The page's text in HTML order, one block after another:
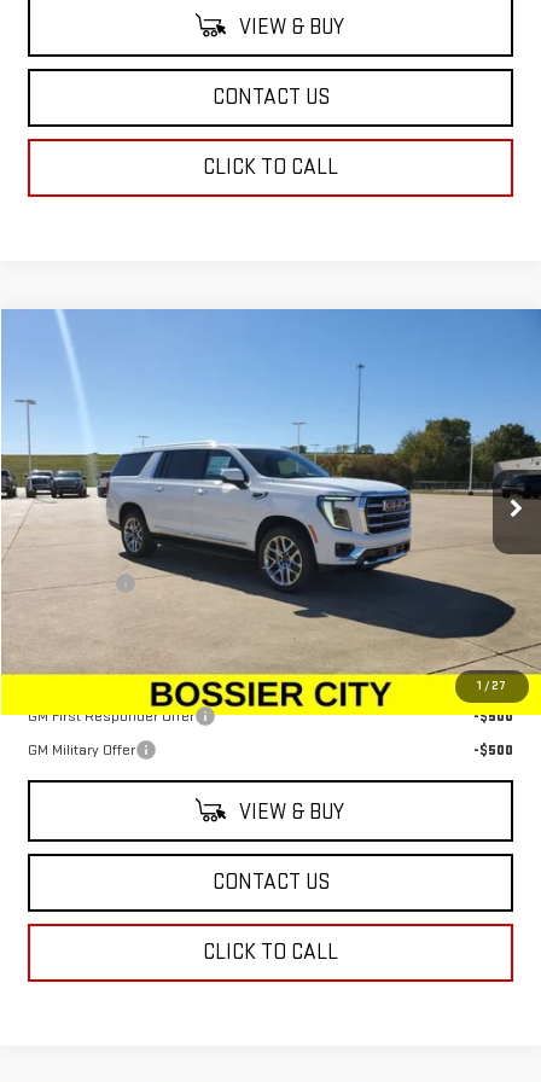
VIEW & BUY
CONTACT US
CLICK TO CALL
1 / 27
NEW2026 ELEVATION
TR165887Model:
Demo Vehicle Ext. Int.
Less
$79,110
Dealer Fees
Sale Price: $79,599
Add. Offers you may Qualify For:
GM First Responder Offer
-$500
GM Military Offer
-$500
VIEW & BUY
CONTACT US
CLICK TO CALL
Compare Vehicle